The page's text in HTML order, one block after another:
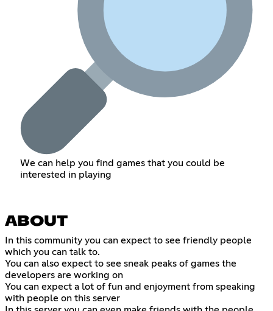
We can help you find games that you could be
interested in playing
ABOUT
In this community you can expect to see friendly people
which you can talk to.
You can also expect to see sneak peaks of games the
developers are working on
You can expect a lot of fun and enjoyment from speaking
with people on this server